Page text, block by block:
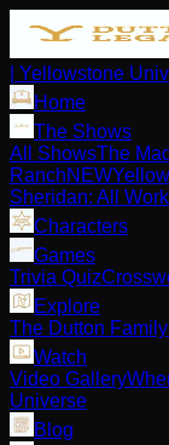
| Yellowstone
Home
The Shows
All ShowsThe
RanchNEW
Sheridan: All
Characters
Games
Trivia Quiz
Explore
The Dutton
Watch
Video Gallery
Universe
Blog